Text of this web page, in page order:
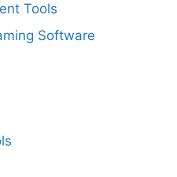
Tools
Software